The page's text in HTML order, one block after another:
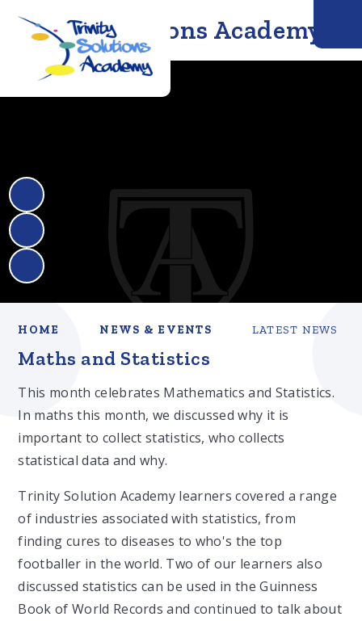
Trinity Solutions Academy
HOME NEWS & EVENTS LATEST NEWS
Maths and Statistics
This month celebrates Mathematics and Statistics.
In maths this month, we discussed why it is
important to collect statistics, who collects
statistical data and why.
Trinity Solution Academy learners covered a range
of industries associated with statistics, from
finding cures to diseases to who's the top
footballer in the world. Two of our learners also
discussed statistics can be used in the Guinness
Book of World Records and continued to talk about